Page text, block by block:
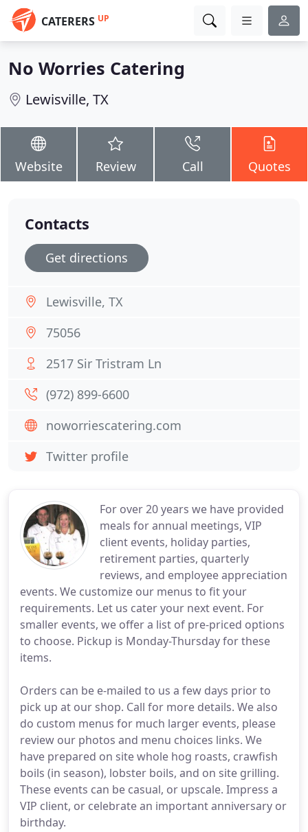
CATERERS UP
No Worries Catering
Lewisville, TX
Website Review Call Quotes
For over 20 years we have provided
meals for annual meetings, VIP
client events, holiday parties,
retirement parties, quarterly
reviews, and employee appreciation
events. We customize our menus to fit your
requirements. Let us cater your next event. For
smaller events, we offer a list of pre-priced options
to choose. Pickup is Monday-Thursday for these
items.
Orders can be e-mailed to us a few days prior to
pick up at our shop. Call for more details. We also
do custom menus for much larger events, please
review our photos and menu choices links. We
have prepared on site whole hog roasts, crawfish
boils (in season), lobster boils, and on site grilling.
These events can be casual, or upscale. Impress a
VIP client, or celebrate an important anniversary or
birthday.
Contacts
Get directions
Lewisville, TX
75056
2517 Sir Tristram Ln
(972) 899-6600
noworriescatering.com
Twitter profile